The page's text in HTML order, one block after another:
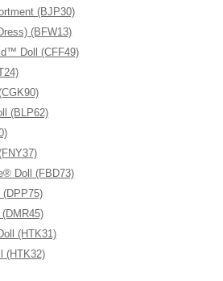
(BJP30)
(BFW13)
Doll (CFF49)
(BLP62)
Doll (FBD73)
(HTK31)
(HTK32)